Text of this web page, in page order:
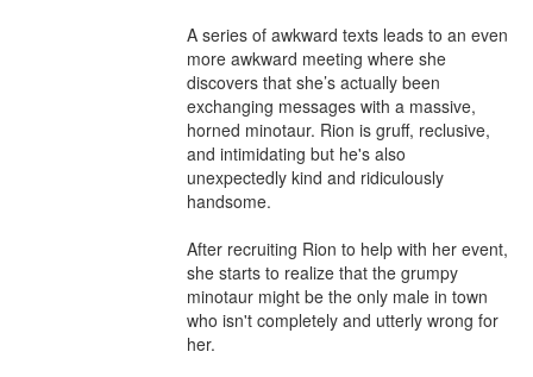
A series of awkward texts leads to an even
more awkward meeting where she
discovers that she’s actually been
exchanging messages with a massive,
horned minotaur. Rion is gruff, reclusive,
and intimidating but he's also
unexpectedly kind and ridiculously
handsome.
After recruiting Rion to help with her event,
she starts to realize that the grumpy
minotaur might be the only male in town
who isn't completely and utterly wrong for
her.